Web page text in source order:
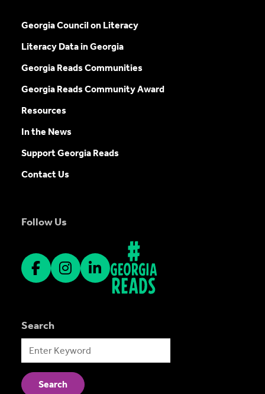
Georgia Council on Literacy
Literacy Data in Georgia
Georgia Reads Communities
Georgia Reads Community Award
Resources
In the News
Support Georgia Reads
Contact Us
Follow Us
Search